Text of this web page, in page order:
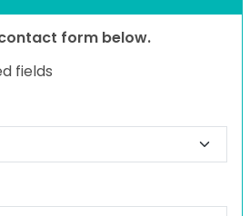
form below.
fields